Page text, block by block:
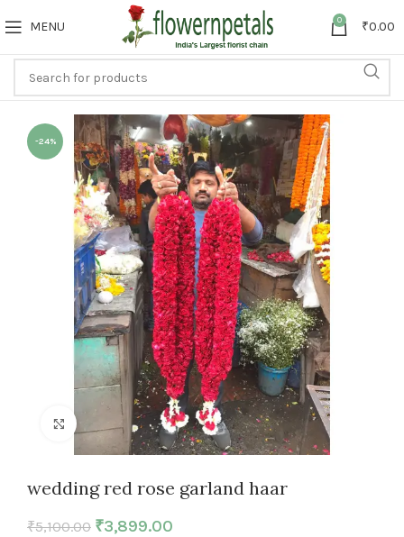
MENU 0 ₹0.00
-24%
Click to enlarge
wedding red rose garland haar
₹5,100.00 ₹3,899.00